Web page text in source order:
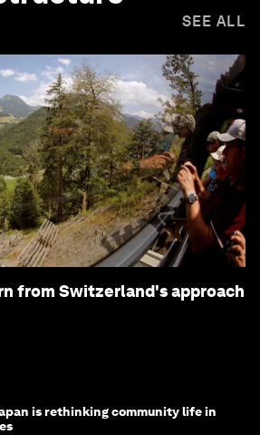
SEE ALL
from Switzerland's approach
is rethinking community life in